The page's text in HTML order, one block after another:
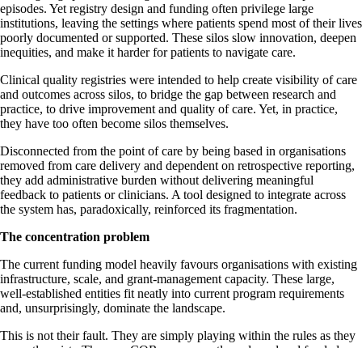
episodes. Yet registry design and funding often privilege large
institutions, leaving the settings where patients spend most of their lives
poorly documented or supported. These silos slow innovation, deepen
inequities, and make it harder for patients to navigate care.
Clinical quality registries were intended to help create visibility of care
and outcomes across silos, to bridge the gap between research and
practice, to drive improvement and quality of care. Yet, in practice,
they have too often become silos themselves.
Disconnected from the point of care by being based in organisations
removed from care delivery and dependent on retrospective reporting,
they add administrative burden without delivering meaningful
feedback to patients or clinicians. A tool designed to integrate across
the system has, paradoxically, reinforced its fragmentation.
The concentration problem
The current funding model heavily favours organisations with existing
infrastructure, scale, and grant-management capacity. These large,
well-established entities fit neatly into current program requirements
and, unsurprisingly, dominate the landscape.
This is not their fault. They are simply playing within the rules as they